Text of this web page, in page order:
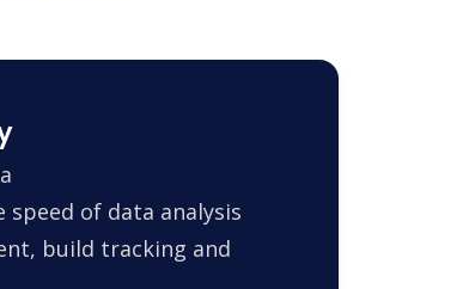
speed of data analysis
build tracking and